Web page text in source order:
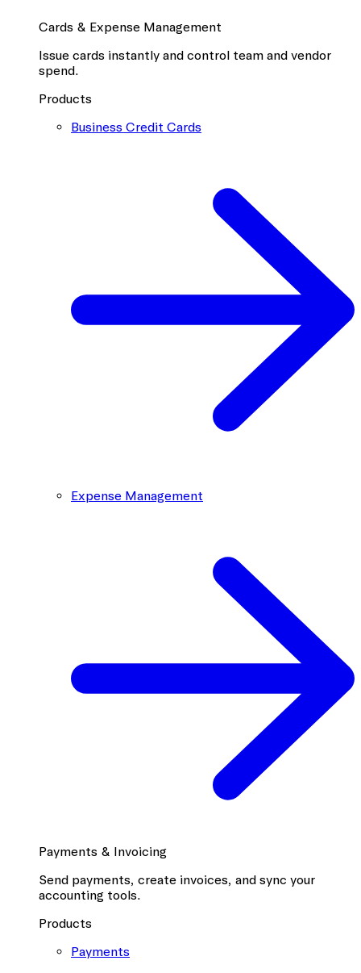
Cards & Expense Management
Issue cards instantly and control team and vendor
spend.
Products
Business Credit Cards
Expense Management
Payments & Invoicing
Send payments, create invoices, and sync your
accounting tools.
Products
Payments